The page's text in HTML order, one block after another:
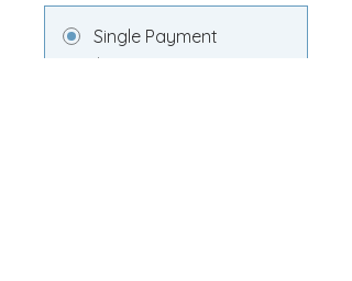
Single Payment
$100.00